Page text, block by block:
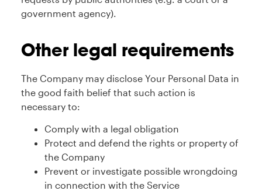
government agency).
Other legal requirements
The Company may disclose Your Personal Data in
the good faith belief that such action is
necessary to:
Comply with a legal obligation
Protect and defend the rights or property of
the Company
Prevent or investigate possible wrongdoing
in connection with the Service